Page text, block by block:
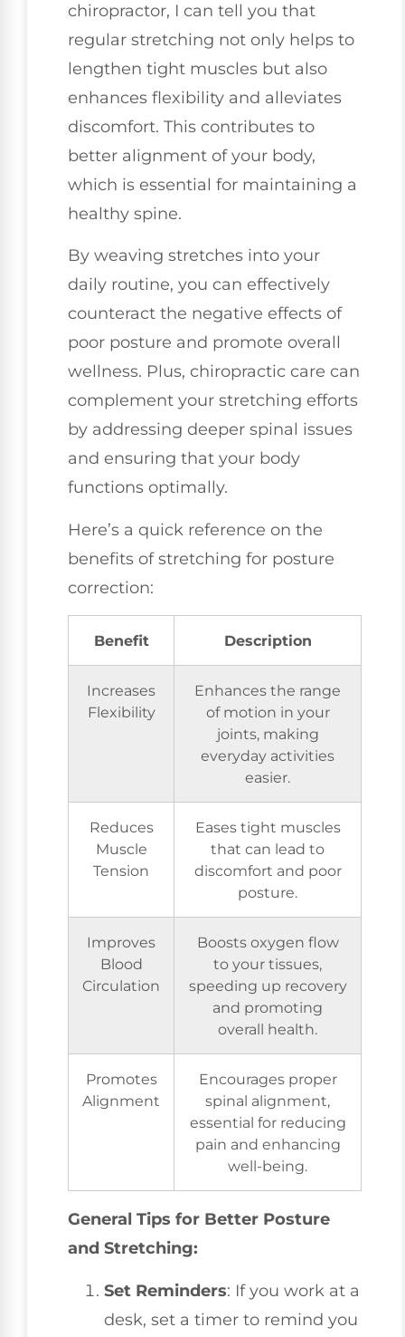
chiropractor, I can tell you that
regular stretching not only helps to
lengthen tight muscles but also
enhances flexibility and alleviates
discomfort. This contributes to
better alignment of your body,
which is essential for maintaining a
healthy spine.
By weaving stretches into your
daily routine, you can effectively
counteract the negative effects of
poor posture and promote overall
wellness. Plus, chiropractic care can
complement your stretching efforts
by addressing deeper spinal issues
and ensuring that your body
functions optimally.
Here’s a quick reference on the
benefits of stretching for posture
correction:
Benefit Description
Increases
Flexibility
Enhances the range
of motion in your
joints, making
everyday activities
easier.
Reduces
Muscle
Tension
Eases tight muscles
that can lead to
discomfort and poor
posture.
Improves
Blood
Circulation
Boosts oxygen flow
to your tissues,
speeding up recovery
and promoting
overall health.
Promotes
Alignment
Encourages proper
spinal alignment,
essential for reducing
pain and enhancing
well-being.
General Tips for Better Posture
and Stretching:
Set Reminders: If you work at a
desk, set a timer to remind you